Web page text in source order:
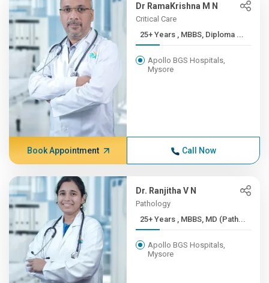
Dr RamaKrishna M N
Critical Care
25+ Years , MBBS, Diploma ...
Apollo BGS Hospitals,
Mysore
Book Appointment Call Now
Dr. Ranjitha V N
Pathology
25+ Years , MBBS, MD (Path...
Apollo BGS Hospitals,
Mysore